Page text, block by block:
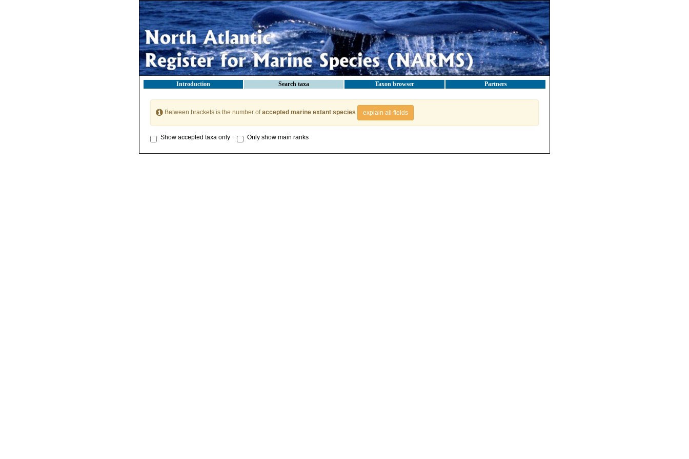
Introduction Search taxa Taxon browser Partners
Between brackets is the number ofaccepted marine extant species explain all fields
Show accepted taxa only Only show main ranks